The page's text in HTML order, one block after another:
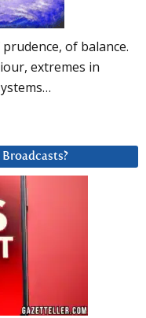
of balance.
extremes in